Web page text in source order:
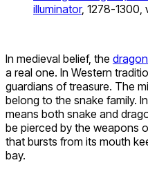
illuminator, 1278-1300,
In medieval belief, the dragon
a real one. In Western
guardians of treasure. The
belong to the snake family.
means both snake and
be pierced by the weapons
that bursts from its mouth
bay.